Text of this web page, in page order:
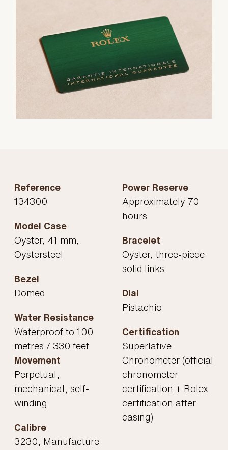
Reference
134300
Model Case
Oyster, 41 mm,
Oystersteel
Bezel
Domed
Water Resistance
Waterproof to 100
metres / 330 feet
Movement
Perpetual,
mechanical, self-
winding
Calibre
3230, Manufacture
Power Reserve
Approximately 70
hours
Bracelet
Oyster, three-piece
solid links
Dial
Pistachio
Certification
Superlative
Chronometer (official
chronometer
certification + Rolex
certification after
casing)